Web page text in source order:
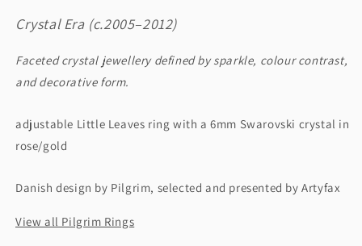
Crystal Era (c.2005–2012)
Faceted crystal jewellery defined by sparkle, colour contrast,
and decorative form.
adjustable Little Leaves ring with a 6mm Swarovski crystal in
rose/gold
Danish design by Pilgrim, selected and presented by Artyfax
View all Pilgrim Rings